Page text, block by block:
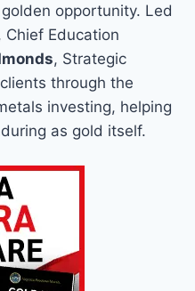
opportunity. Led
, Chief Education
, Strategic
through the
investing, helping
as gold itself.